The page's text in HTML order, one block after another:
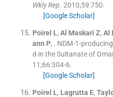
Wkly Rep. 2010;59:750.
[Google Scholar]
Poirel L, Al Maskari Z, Al
ann P, . NDM-1-producing
d in the Sultanate of
11;66:304-6.
[Google Scholar]
Poirel L, Lagrutta E,